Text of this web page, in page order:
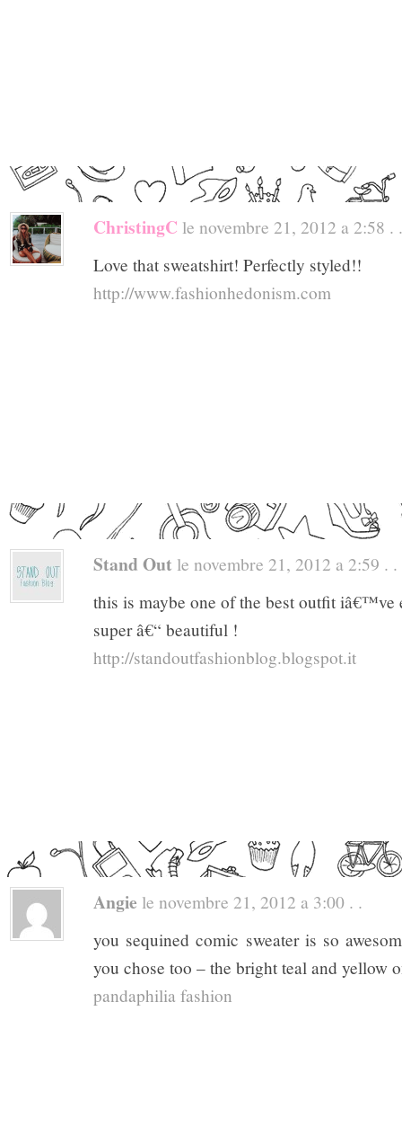
ChristingC le novembre 21, 2012 a 2:58 . .
Love that sweatshirt! Perfectly styled!!
http://www.fashionhedonism.com
Stand Out le novembre 21, 2012 a 2:59 . .
this is maybe one of the best outfit iâ€™ve
super â€“ beautiful !
http://standoutfashionblog.blogspot.it
Angie le novembre 21, 2012 a 3:00 . .
you sequined comic sweater is so
you chose too – the bright teal and yellow
pandaphilia fashion